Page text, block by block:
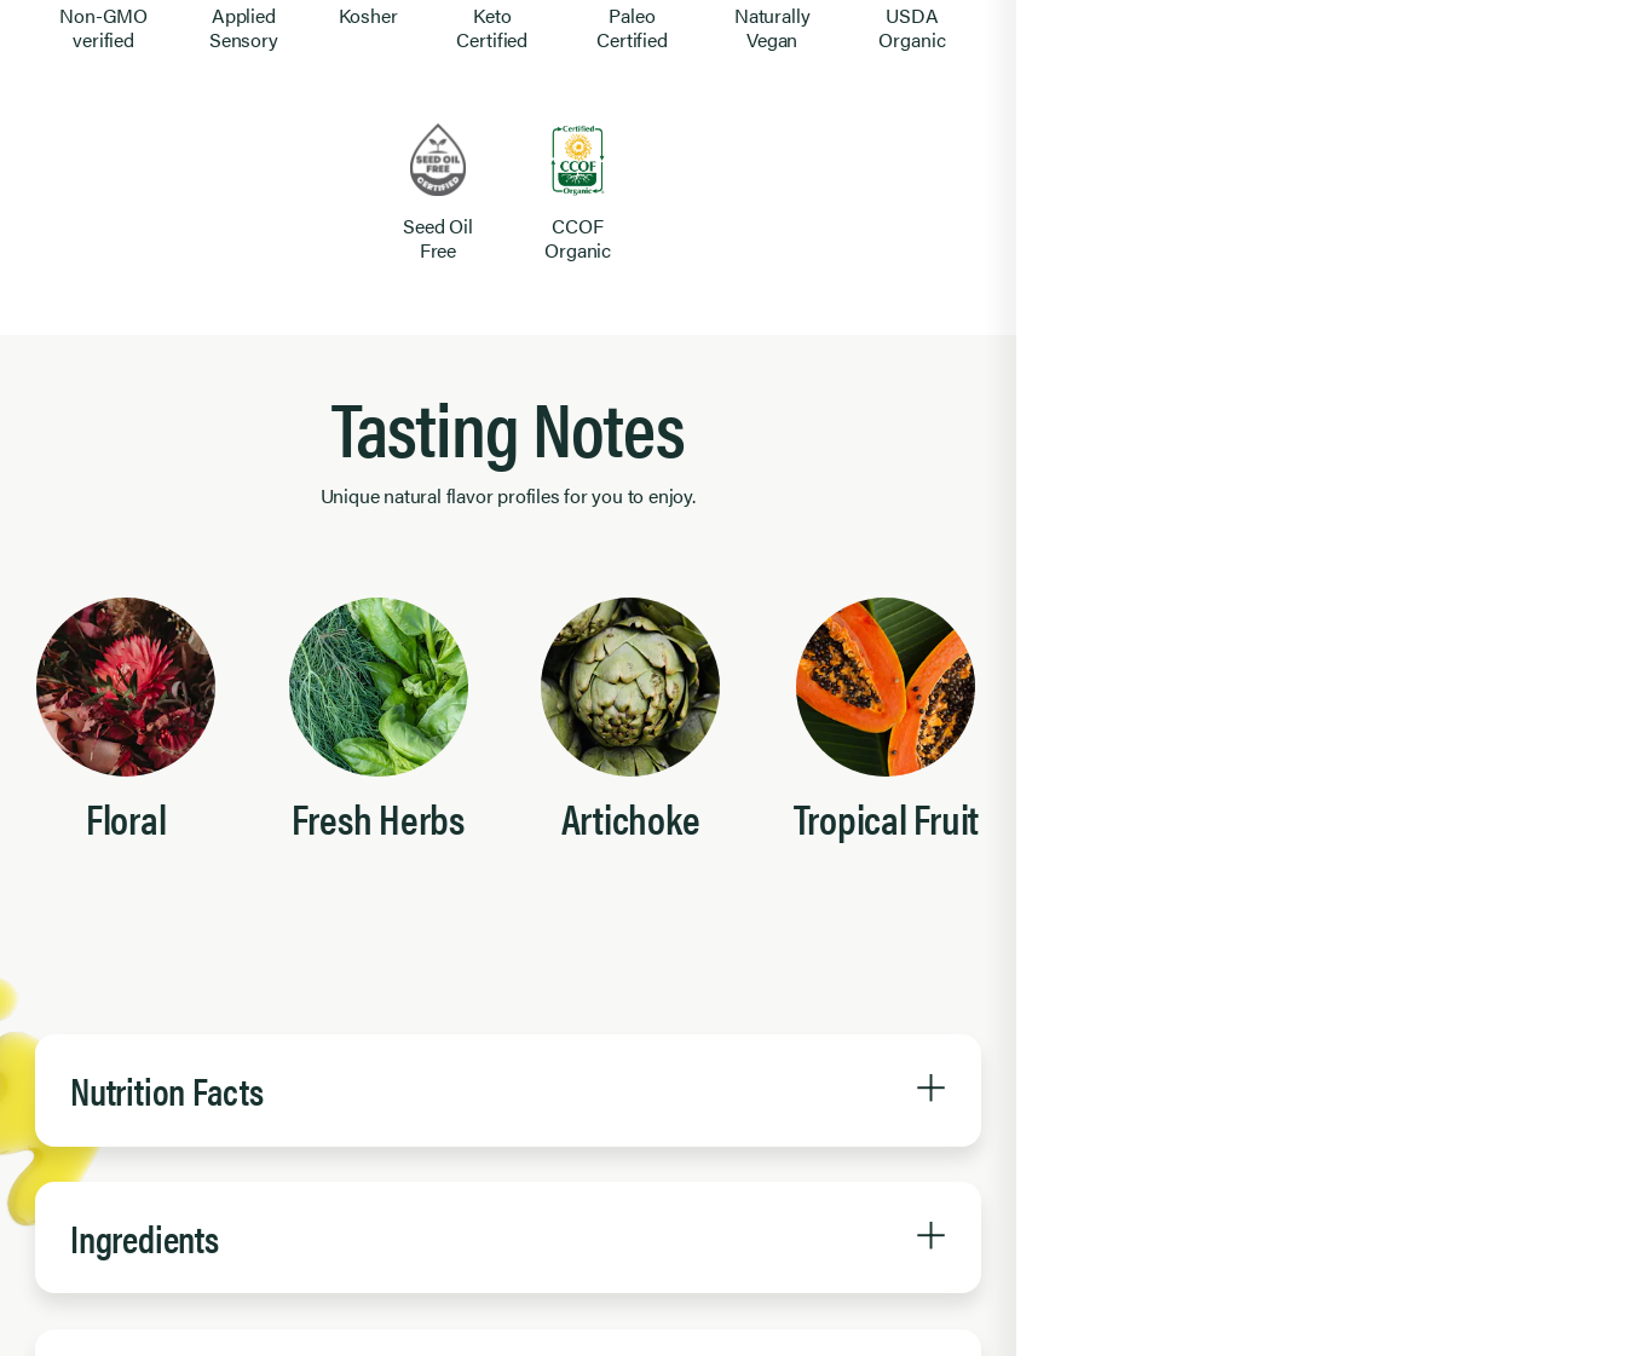
Non-GMO
verified
Applied
Sensory
Kosher
Keto
Certified
Paleo
Certified
Naturally
Vegan
USDA
Organic
Seed Oil
Free
CCOF
Organic
Tasting Notes
Unique natural flavor profiles for you to enjoy.
Floral Fresh Herbs Artichoke Tropical Fruit
Nutrition Facts
Ingredients